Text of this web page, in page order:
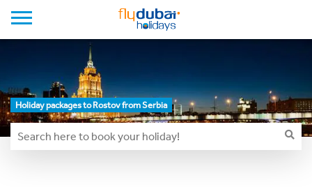
Holiday packages to Rostov from Serbia